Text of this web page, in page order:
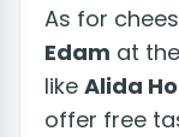
As for
Edam at
like Alida
offer free